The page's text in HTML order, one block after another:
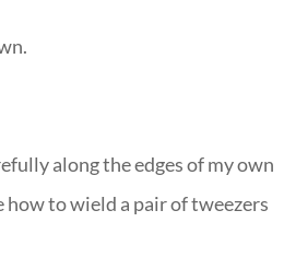
along the edges of my own
to wield a pair of tweezers